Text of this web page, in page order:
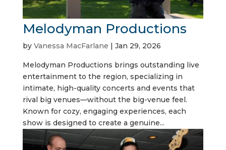
Melodyman Productions
by Vanessa MacFarlane | Jan 29, 2026
Melodyman Productions brings outstanding live
entertainment to the region, specializing in
intimate, high-quality concerts and events that
rival big venues—without the big-venue feel.
Known for cozy, engaging experiences, each
show is designed to create a genuine...